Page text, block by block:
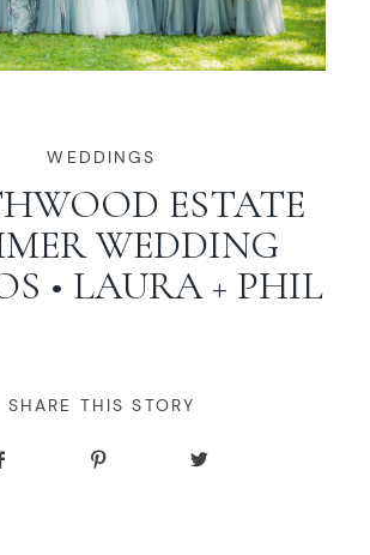
PRESS
WITH MIKKEL
GALLERIES
BLOG
WEDDINGS
ESTATE
WEDDING
• LAURA + PHIL
SHARE THIS STORY